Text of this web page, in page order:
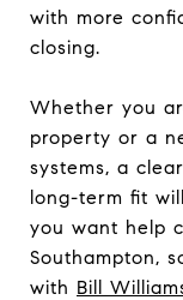
with more
closing.
Whether you
property or a
systems, a
long-term fit
you want help
Southampton,
with Bill